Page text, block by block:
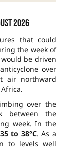
2026
that could
the week of
be driven
over
air northward
over the
between the
week. In the
35 to 38°C. As a
to levels well